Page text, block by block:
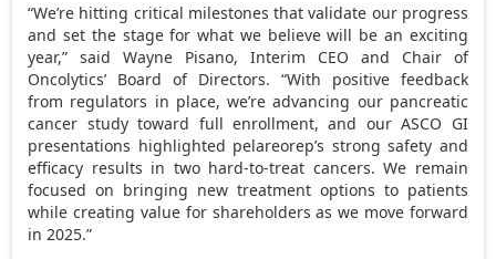
“We’re hitting critical milestones that validate our progress
and set the stage for what we believe will be an exciting
year,” saidWayne Pisano, Interim CEO and Chair of
Oncolytics’ Board of Directors. “With positive feedback
from regulators in place, we’re advancing our pancreatic
cancer study toward full enrollment, and our ASCO GI
presentations highlighted pelareorep’s strong safety and
efficacy results in two hard-to-treat cancers. We remain
focused on bringing new treatment options to patients
while creating value for shareholders as we move forward
in 2025.”